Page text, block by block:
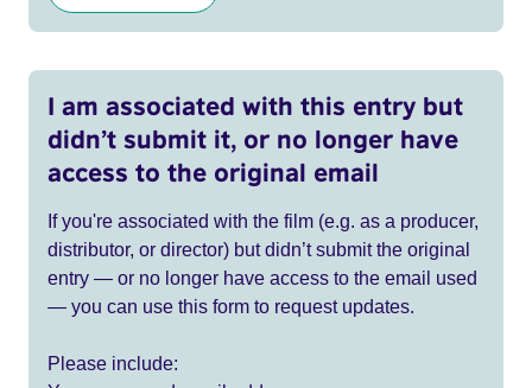
I am associated with this entry but
didn’t submit it, or no longer have
access to the original email
If you're associated with the film (e.g. as a producer,
distributor, or director) but didn’t submit the original
entry — or no longer have access to the email used
— you can use this form to request updates.
Please include: